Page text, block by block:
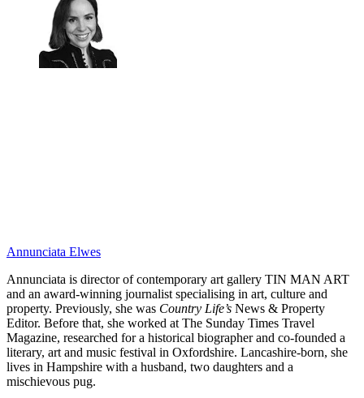
Annunciata Elwes
Annunciata is director of contemporary art gallery TIN MAN ART
and an award-winning journalist specialising in art, culture and
property. Previously, she was Country Life’s News & Property
Editor. Before that, she worked at The Sunday Times Travel
Magazine, researched for a historical biographer and co-founded a
literary, art and music festival in Oxfordshire. Lancashire-born, she
lives in Hampshire with a husband, two daughters and a
mischievous pug.